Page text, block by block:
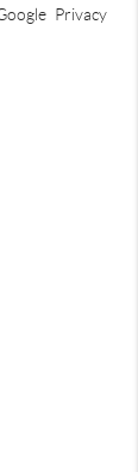
Privacy